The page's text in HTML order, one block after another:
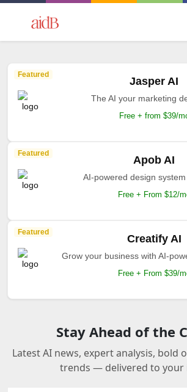
Featured
Jasper AI
The AI your marketing
Free + from $39/
Featured
Apob AI
AI-powered design system
Free + From $12/
Featured
Creatify AI
Grow your business with AI-
Free + From $39/
Stay Ahead of the
Latest AI news, expert analysis, bold
trends — delivered to your